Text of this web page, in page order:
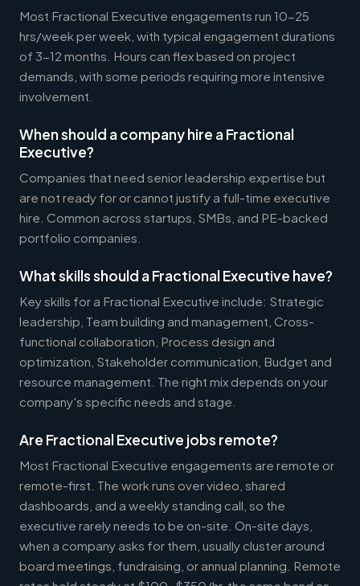
Most Fractional Executive engagements run 10-25
hrs/week per week, with typical engagement durations
of 3-12 months. Hours can flex based on project
demands, with some periods requiring more intensive
involvement.
When should a company hire a Fractional
Executive?
Companies that need senior leadership expertise but
are not ready for or cannot justify a full-time executive
hire. Common across startups, SMBs, and PE-backed
portfolio companies.
What skills should a Fractional Executive have?
Key skills for a Fractional Executive include: Strategic
leadership, Team building and management, Cross-
functional collaboration, Process design and
optimization, Stakeholder communication, Budget and
resource management. The right mix depends on your
company's specific needs and stage.
Are Fractional Executive jobs remote?
Most Fractional Executive engagements are remote or
remote-first. The work runs over video, shared
dashboards, and a weekly standing call, so the
executive rarely needs to be on-site. On-site days,
when a company asks for them, usually cluster around
board meetings, fundraising, or annual planning. Remote